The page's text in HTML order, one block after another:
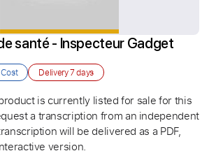
santé - Inspecteur Gadget
Delivery7 days
is currently listed for sale for this
a transcription from an independent
will be delivered as a PDF,
version.